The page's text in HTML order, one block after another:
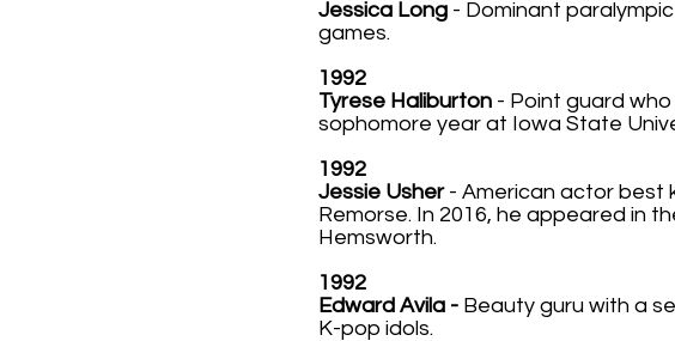
Jessica Long - Dominant
games.
1992
Tyrese Haliburton - Point guard
sophomore year at Iowa State
1992
Jessie Usher- American actor best
Remorse. In 2016, he appeared in
Hemsworth.
1992
Edward Avila - Beauty guru with a
K-pop idols.